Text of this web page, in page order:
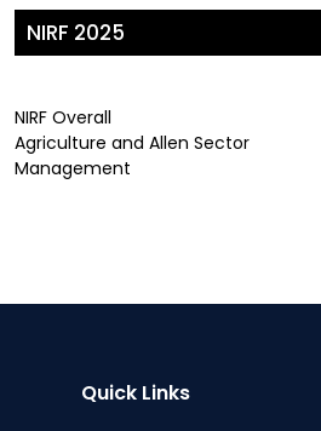
NIRF 2025
NIRF Overall
Agriculture and Allen Sector
Management
Quick Links